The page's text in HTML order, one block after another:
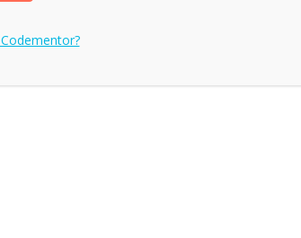
Codementor?